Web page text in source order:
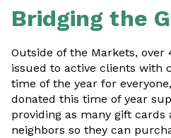
Bridging the
Outside of the Markets, over
issued to active clients with
time of the year for
donated this time of year
providing as many gift cards
neighbors so they can